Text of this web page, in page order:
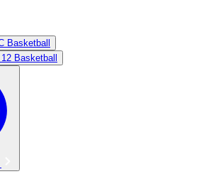
Basketball
Basketball